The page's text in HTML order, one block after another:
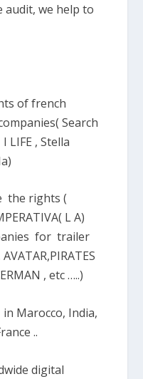
audit, we help to
of french
Search
LIFE , Stella
the rights (
L A)
for trailer
, etc …..)
Marocco, India,
..
digital